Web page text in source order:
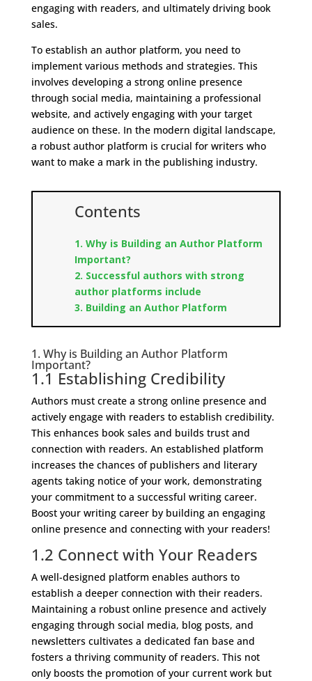
engaging with readers, and ultimately driving book
sales.
To establish an author platform, you need to
implement various methods and strategies. This
involves developing a strong online presence
through social media, maintaining a professional
website, and actively engaging with your target
audience on these. In the modern digital landscape,
a robust author platform is crucial for writers who
want to make a mark in the publishing industry.
Contents
1. Why is Building an Author Platform
Important?
2. Successful authors with strong
author platforms include
3. Building an Author Platform
1. Why is Building an Author Platform
Important?
1.1 Establishing Credibility
Authors must create a strong online presence and
actively engage with readers to establish credibility.
This enhances book sales and builds trust and
connection with readers. An established platform
increases the chances of publishers and literary
agents taking notice of your work, demonstrating
your commitment to a successful writing career.
Boost your writing career by building an engaging
online presence and connecting with your readers!
1.2 Connect with Your Readers
A well-designed platform enables authors to
establish a deeper connection with their readers.
Maintaining a robust online presence and actively
engaging through social media, blog posts, and
newsletters cultivates a dedicated fan base and
fosters a thriving community of readers. This not
only boosts the promotion of your current work but